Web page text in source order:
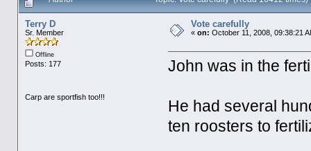
Terry D
Sr. Member
Offline
Posts: 177
Carp are sportfish too!!!
Vote carefully
« on: October 11, 2008, 09:38:21
John was in the
He had several
ten roosters to